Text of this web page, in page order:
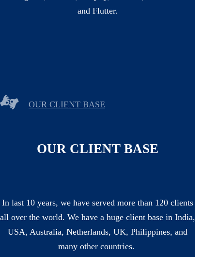
and Flutter.
OUR CLIENT BASE
OUR CLIENT BASE
In last 10 years, we have served more than 120 clients
all over the world. We have a huge client base in India,
USA, Australia, Netherlands, UK, Philippines, and
many other countries.